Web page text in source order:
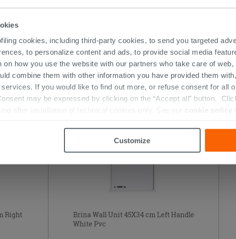
cookies, including third-party cookies, to send you targeted
to personalize content and ads, to provide social media
on how you use the website with our partners who take care of
combine them with other information you have provided them
If you would like to find out more, or refuse consent for all
may be expressed by clicking on the “Accept all” button.
after installation of technical cookies only. See our
cookie policy
Customize
Right
Brina Wall Unit 45X34 cm Left Handle
White Pvc